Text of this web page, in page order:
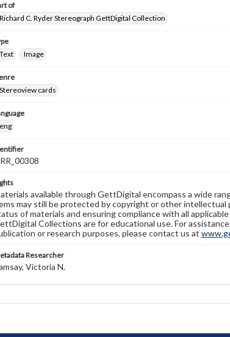
of
Richard C. Ryder Stereograph GettDigital Collection
Text
Image
Stereoview cards
eng
available through GettDigital encompass a wide
may still be protected by copyright or other
of materials and ensuring compliance with all
Collections are for educational use. For
or research purposes, please contact us at
Researcher
Victoria N.